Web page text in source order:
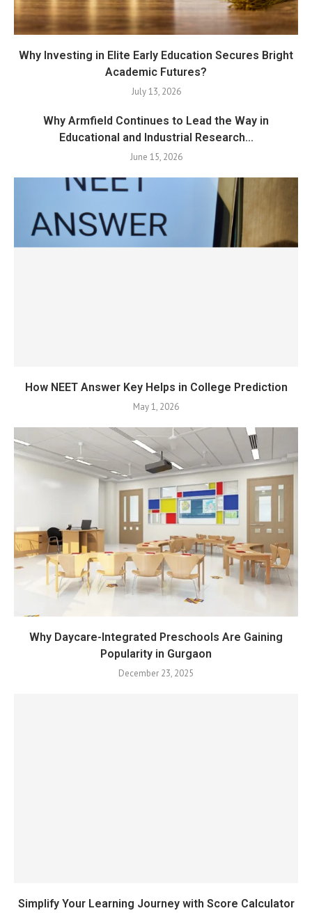
Why Investing in Elite Early Education Secures Bright
Academic Futures?
July 13, 2026
Why Armfield Continues to Lead the Way in
Educational and Industrial Research...
June 15, 2026
How NEET Answer Key Helps in College Prediction
May 1, 2026
Why Daycare-Integrated Preschools Are Gaining
Popularity in Gurgaon
December 23, 2025
Simplify Your Learning Journey with Score Calculator